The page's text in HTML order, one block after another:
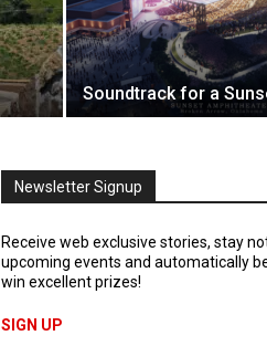
Soundtrack for a
Newsletter Signup
Receive web exclusive stories, stay
upcoming events and automatically
win excellent prizes!
SIGN UP